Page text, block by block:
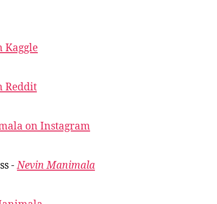
Kaggle
Reddit
on Instagram
-Nevin Manimala